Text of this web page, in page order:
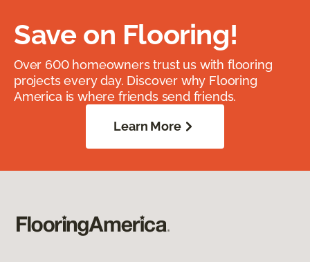
Save on Flooring!
Over 600 homeowners trust us with flooring
projects every day. Discover why Flooring
America is where friends send friends.
Learn More